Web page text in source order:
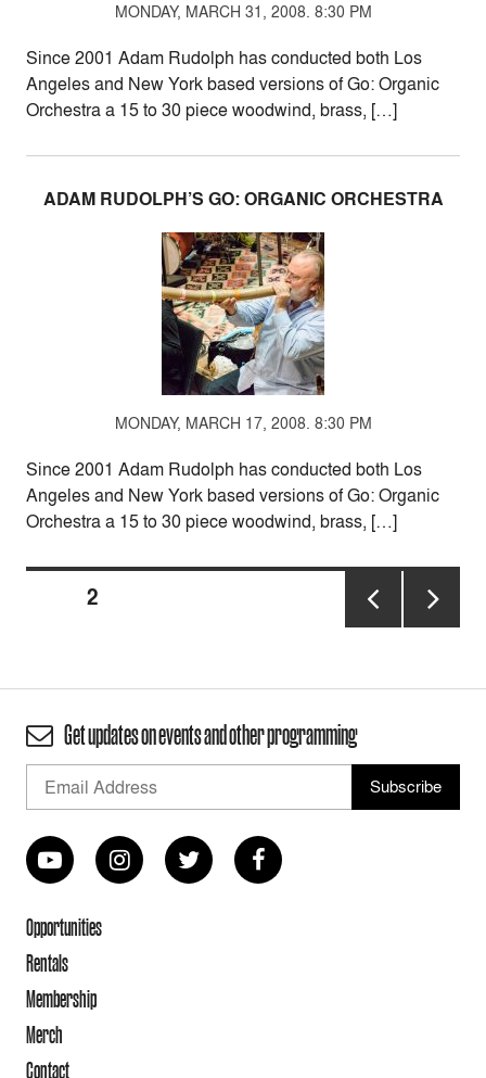
MONDAY, MARCH 31, 2008. 8:30 PM
Since 2001 Adam Rudolph has conducted both Los
Angeles and New York based versions of Go: Organic
Orchestra a 15 to 30 piece woodwind, brass, […]
ADAM RUDOLPH’S GO: ORGANIC ORCHESTRA
MONDAY, MARCH 17, 2008. 8:30 PM
Since 2001 Adam Rudolph has conducted both Los
Angeles and New York based versions of Go: Organic
Orchestra a 15 to 30 piece woodwind, brass, […]
PAGE2
Get updates on events and other programming
Opportunities
Rentals
Membership
Merch
Contact